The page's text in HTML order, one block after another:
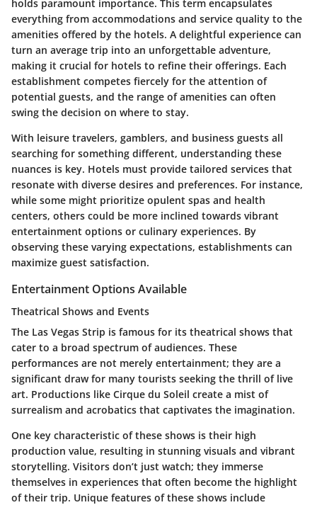
holds paramount importance. This term encapsulates
everything from accommodations and service quality to the
amenities offered by the hotels. A delightful experience can
turn an average trip into an unforgettable adventure,
making it crucial for hotels to refine their offerings. Each
establishment competes fiercely for the attention of
potential guests, and the range of amenities can often
swing the decision on where to stay.
With leisure travelers, gamblers, and business guests all
searching for something different, understanding these
nuances is key. Hotels must provide tailored services that
resonate with diverse desires and preferences. For instance,
while some might prioritize opulent spas and health
centers, others could be more inclined towards vibrant
entertainment options or culinary experiences. By
observing these varying expectations, establishments can
maximize guest satisfaction.
Entertainment Options Available
Theatrical Shows and Events
The Las Vegas Strip is famous for its theatrical shows that
cater to a broad spectrum of audiences. These
performances are not merely entertainment; they are a
significant draw for many tourists seeking the thrill of live
art. Productions like Cirque du Soleil create a mist of
surrealism and acrobatics that captivates the imagination.
One key characteristic of these shows is their high
production value, resulting in stunning visuals and vibrant
storytelling. Visitors don’t just watch; they immerse
themselves in experiences that often become the highlight
of their trip. Unique features of these shows include